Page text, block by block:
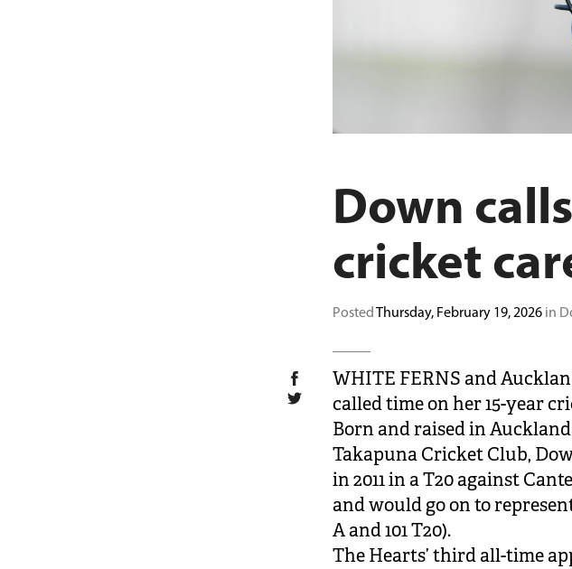
Down
cricket
PostedThursday, February 19, 2026 in
WHITE FERNS and
called time on her 15-year
Born and raised in
Takapuna Cricket Club,
in 2011 in a T20 against
and would go on to
A and 101 T20).
The Hearts’ third all-time